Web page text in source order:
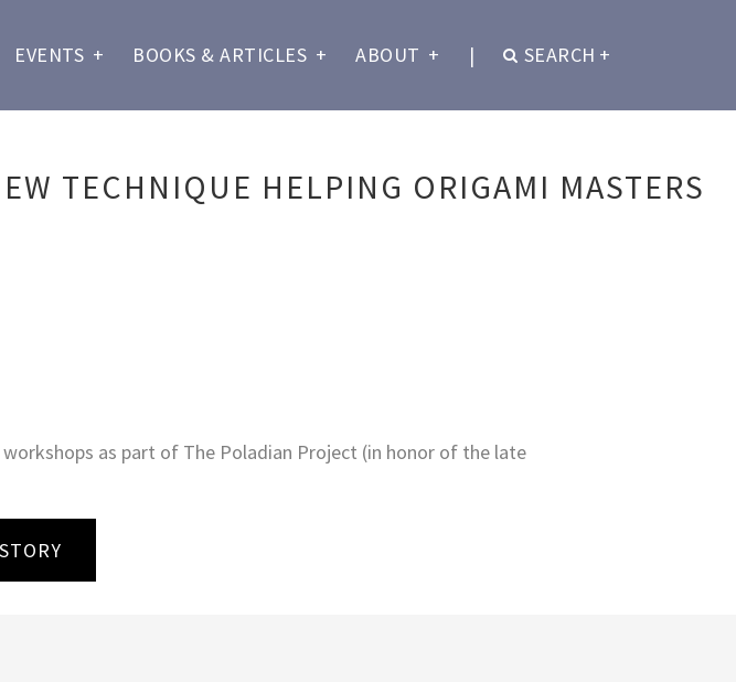
EVENTS + BOOKS & ARTICLES + ABOUT + | SEARCH +
TECHNIQUE HELPING ORIGAMI MASTERS
as part of The Poladian Project (in honor of the late